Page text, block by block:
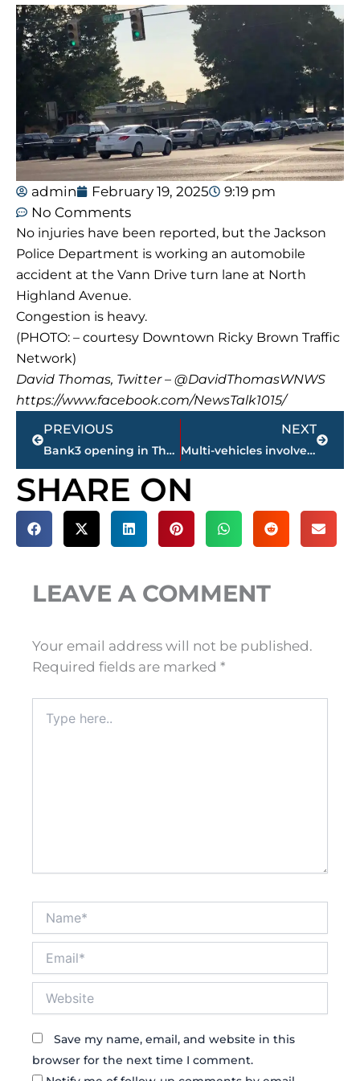
admin February 19, 2025
9:19 pm
No Comments
No injuries have been reported, but the Jackson
Police Department is working an automobile
accident at the Vann Drive turn lane at North
Highland Avenue.
Congestion is heavy.
(PHOTO: – courtesy Downtown Ricky Brown Traffic
Network)
David Thomas, Twitter – @DavidThomasWNWS
https://www.facebook.com/NewsTalk1015/
Prev
PREVIOUS
Bank3 opening in Thomsen Farms
NEXT
Multi-vehicles involved in accident on North Highland Avenue at I-40 overpass
Next
SHARE ON
LEAVE A COMMENT
Your email address will not be published.
Required fields are marked *
here..
Save my name, email, and website in this
browser for the next time I comment.